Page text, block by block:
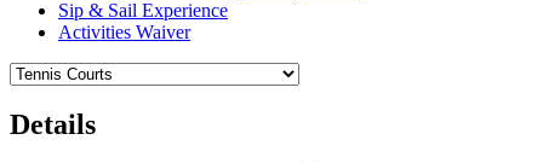
Sip & Sail Experience
Activities Waiver
Details